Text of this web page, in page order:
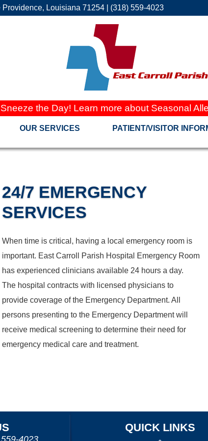
Louisiana 71254 | (318) 559-4023
Sneeze the Day! Learn more about Seasonal
OUR SERVICES PATIENT/VISITOR
24/7 EMERGENCY
SERVICES
When time is critical, having a local emergency room is
important. East Carroll Parish Hospital Emergency Room
has experienced clinicians available 24 hours a day.
The hospital contracts with licensed physicians to
provide coverage of the Emergency Department. All
persons presenting to the Emergency Department will
receive medical screening to determine their need for
emergency medical care and treatment.
4023
QUICK LINKS
HARASSMENT POLICY